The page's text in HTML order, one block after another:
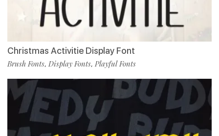
Christmas Activitie Display Font
Brush Fonts, Display Fonts, Playful Fonts